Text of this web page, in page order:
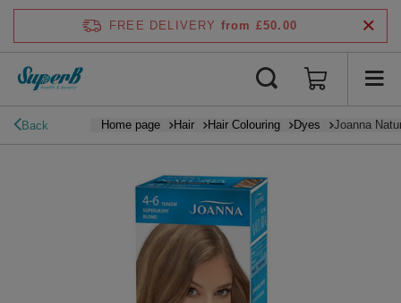
FREE DELIVERY from £50.00
Back Home page Hair Hair Colouring Dyes Joanna